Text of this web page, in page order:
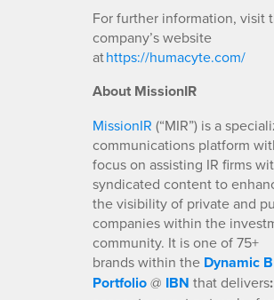
For further information, visit
company’s website
athttps://humacyte.com/
About MissionIR
MissionIR (“MIR”) is a
communications platform
focus on assisting IR firms
syndicated content to
the visibility of private and
companies within the
community. It is one of 75+
brands within the Dynamic
Portfolio@ IBN that delivers: